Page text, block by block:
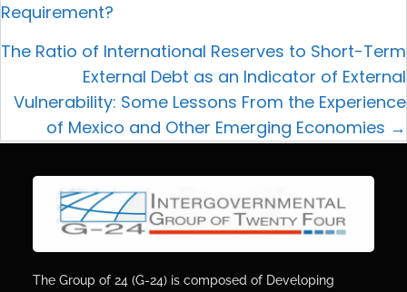
Requirement?
The Ratio of International Reserves to Short-Term
External Debt as an Indicator of External
Vulnerability: Some Lessons From the Experience
of Mexico and Other Emerging Economies →
The Group of 24 (G-24) is composed of Developing